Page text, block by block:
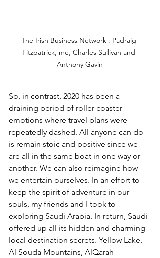
The Irish Business Network : Padraig
Fitzpatrick, me, Charles Sullivan and
Anthony Gavin
So, in contrast, 2020 has been a
draining period of roller-coaster
emotions where travel plans were
repeatedly dashed. All anyone can do
is remain stoic and positive since we
are all in the same boat in one way or
another. We can also reimagine how
we entertain ourselves. In an effort to
keep the spirit of adventure in our
souls, my friends and I took to
exploring Saudi Arabia. In return, Saudi
offered up all its hidden and charming
local destination secrets. Yellow Lake,
Al Souda Mountains, AlQarah